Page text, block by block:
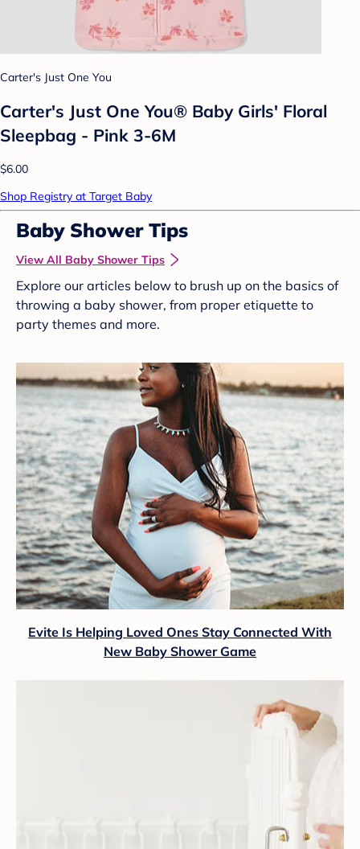
Carter's Just One You
Carter's Just One You® Baby Girls' Floral
Sleepbag - Pink 3-6M
$6.00
Shop Registry at Target Baby
Baby Shower Tips
View All Baby Shower Tips
Explore our articles below to brush up on the basics of
throwing a baby shower, from proper etiquette to
party themes and more.
Evite Is Helping Loved Ones Stay Connected With
New Baby Shower Game